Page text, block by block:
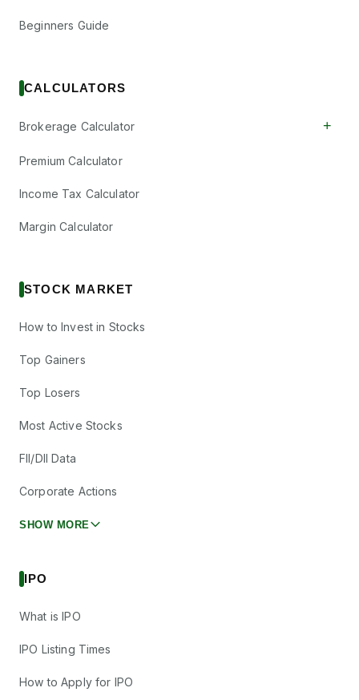
Beginners Guide
CALCULATORS
Brokerage Calculator +
Premium Calculator
Income Tax Calculator
Margin Calculator
STOCK MARKET
How to Invest in Stocks
Top Gainers
Top Losers
Most Active Stocks
FII/DII Data
Corporate Actions
SHOW MORE
IPO
What is IPO
IPO Listing Times
How to Apply for IPO